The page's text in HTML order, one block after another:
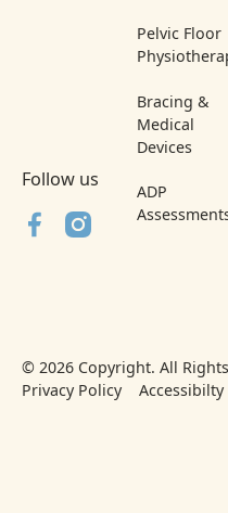
Follow us
Pelvic Floor
Bracing &
Medical
Devices
ADP
© 2026Copyright. All
Privacy Policy
Accessibilty